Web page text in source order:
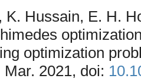
K. Hussain, E. H.
optimization
Mar. 2021, doi: